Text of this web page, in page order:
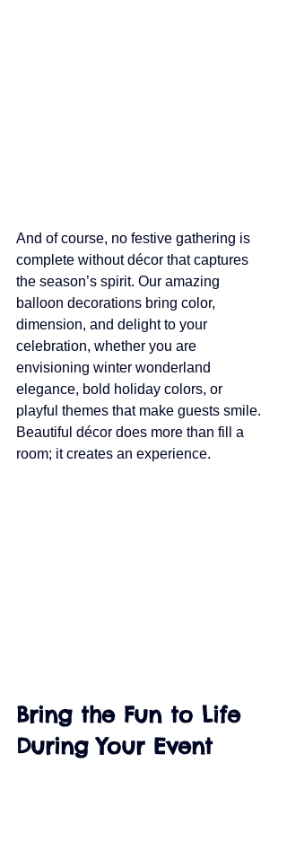
And of course, no festive gathering is
complete without décor that captures
the season’s spirit. Our amazing
balloon decorations bring color,
dimension, and delight to your
celebration, whether you are
envisioning winter wonderland
elegance, bold holiday colors, or
playful themes that make guests smile.
Beautiful décor does more than fill a
room; it creates an experience.
Bring the Fun to Life
During Your Event